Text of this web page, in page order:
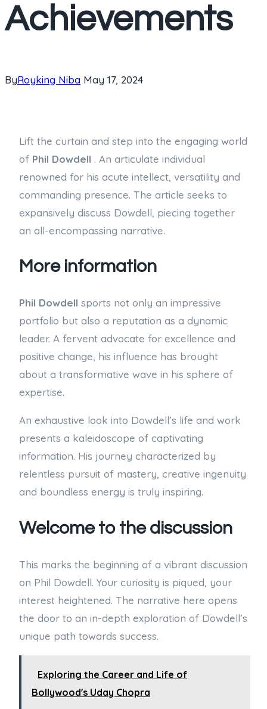
Achievements
ByRoyking Niba May 17, 2024
Lift the curtain and step into the engaging world
of Phil Dowdell . An articulate individual
renowned for his acute intellect, versatility and
commanding presence. The article seeks to
expansively discuss Dowdell, piecing together
an all-encompassing narrative.
More information
Phil Dowdell sports not only an impressive
portfolio but also a reputation as a dynamic
leader. A fervent advocate for excellence and
positive change, his influence has brought
about a transformative wave in his sphere of
expertise.
An exhaustive look into Dowdell’s life and work
presents a kaleidoscope of captivating
information. His journey characterized by
relentless pursuit of mastery, creative ingenuity
and boundless energy is truly inspiring.
Welcome to the discussion
This marks the beginning of a vibrant discussion
on Phil Dowdell. Your curiosity is piqued, your
interest heightened. The narrative here opens
the door to an in-depth exploration of Dowdell’s
unique path towards success.
Exploring the Career and Life of
Bollywood's Uday Chopra